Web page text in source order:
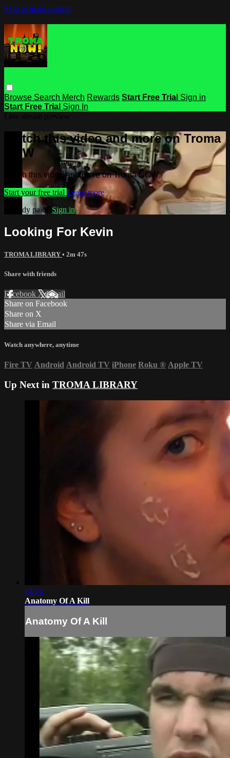
Skip to main content
Browse Search Merch Rewards Start Free Trial Sign in
Start Free Trial Sign In
Watch this video and more on Troma
NOW
Watch this video and more on Troma NOW
Start your free trial Learn more
Already paid? Sign in
Looking For Kevin
TROMA LIBRARY • 2m 47s
Share with friends
Facebook XEmail
Share on Facebook
Share on X
Share via Email
Watch anywhere, anytime
Fire TV Android Android TV iPhone Roku ® Apple TV
Up Next in TROMA LIBRARY
04:24
Anatomy Of A Kill
Anatomy Of A Kill